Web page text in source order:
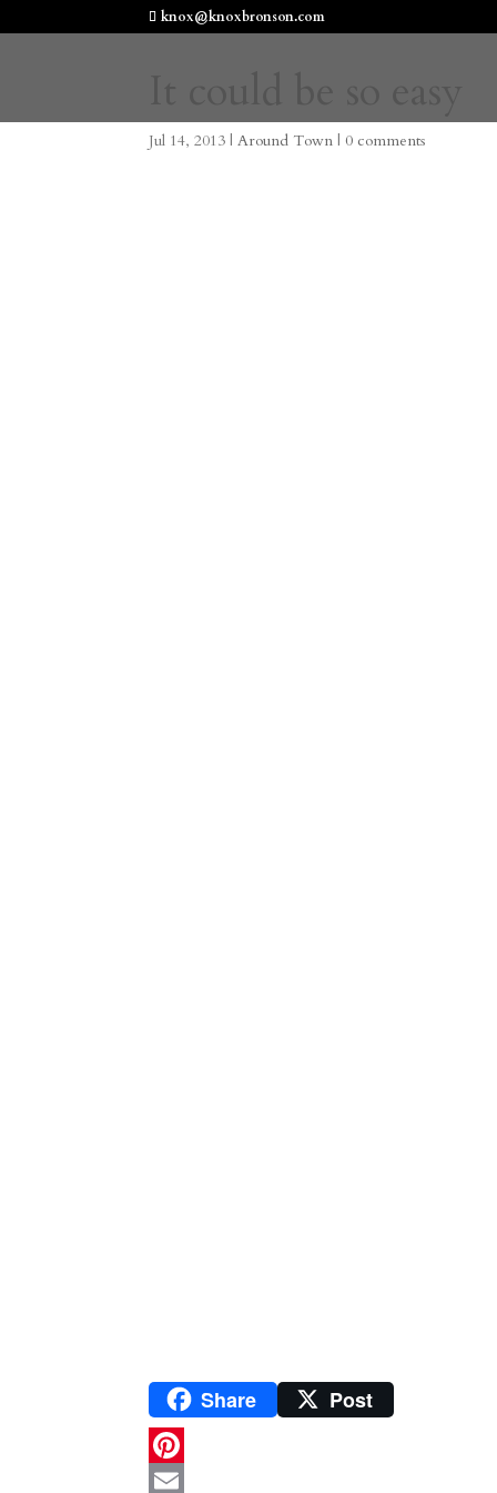
knox@knoxbronson.com
Jul 14, 2013 |Around Town |0 comments
Share Post
P